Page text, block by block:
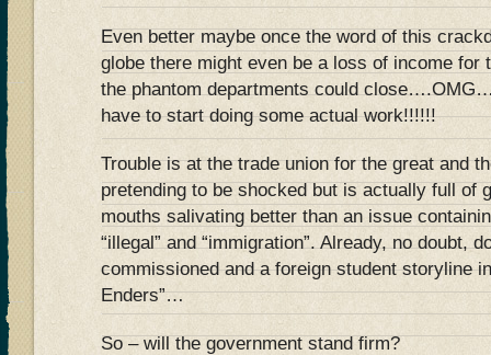
Even better maybe once the word of this
globe there might even be a loss of income for
the phantom departments could
have to start doing some actual work!!!!!!
Trouble is at the trade union for the great and
pretending to be shocked but is actually full of
mouths salivating better than an issue
“illegal” and “immigration”. Already, no doubt,
commissioned and a foreign student storyline
Enders”…
So – will the government stand firm?